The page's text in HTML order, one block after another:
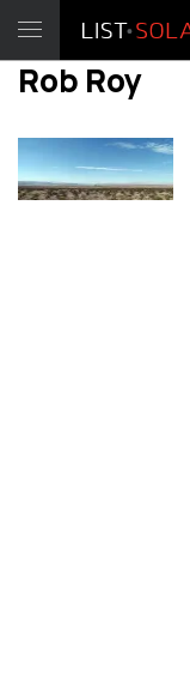
Rob Roy